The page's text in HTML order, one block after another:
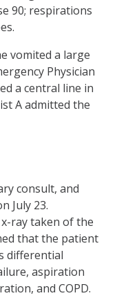
90; respirations
vomited a large
Physician
a central line in
A admitted the
consult, and
July 23.
ray taken of the
that the patient
differential
aspiration
and COPD.